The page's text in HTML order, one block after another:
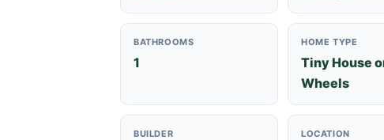
BATHROOMS
1
HOME TYPE
Tiny House
Wheels
BUILDER LOCATION